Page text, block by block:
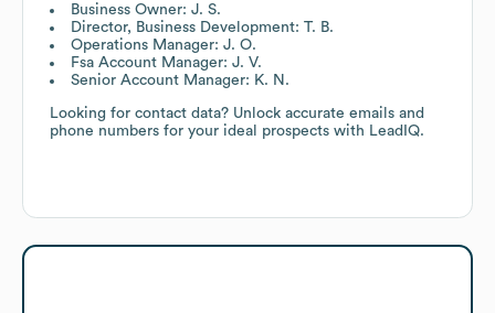
Business Owner: J. S.
Director, Business Development: T. B.
Operations Manager: J. O.
Fsa Account Manager: J. V.
Senior Account Manager: K. N.
Looking for contact data? Unlock accurate emails and
phone numbers for your ideal prospects with LeadIQ.